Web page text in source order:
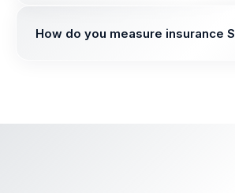
How do you measure insurance